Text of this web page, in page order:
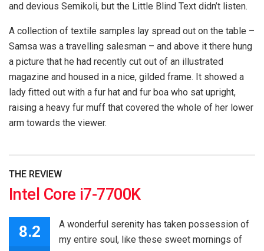
and devious Semikoli, but the Little Blind Text didn’t listen.
A collection of textile samples lay spread out on the table –
Samsa was a travelling salesman – and above it there hung
a picture that he had recently cut out of an illustrated
magazine and housed in a nice, gilded frame. It showed a
lady fitted out with a fur hat and fur boa who sat upright,
raising a heavy fur muff that covered the whole of her lower
arm towards the viewer.
THE REVIEW
Intel Core i7-7700K
8.2
A wonderful serenity has taken possession of
my entire soul, like these sweet mornings of